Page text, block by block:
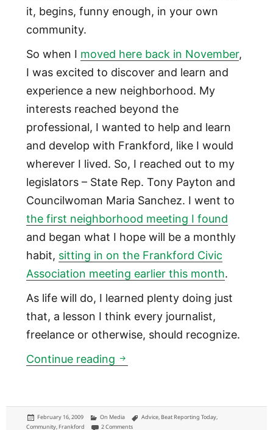
it, begins, funny enough, in your own
community.
So when I moved here back in November,
I was excited to discover and learn and
experience a new neighborhood. My
interests reached beyond the
professional, I wanted to help and learn
and develop with Frankford, like I would
wherever I lived. So, I reached out to my
legislators – State Rep. Tony Payton and
Councilwoman Maria Sanchez. I went to
the first neighborhood meeting I found
and began what I hope will be a monthly
habit, sitting in on the Frankford Civic
Association meeting earlier this month.
As life will do, I learned plenty doing just
that, a lesson I think every journalist,
freelance or otherwise, should recognize.
Continue reading Community journalism:
Posted
on
February 16, 2009 Categories
On Media Tags
Advice, Beat Reporting Today,
Community, Frankford 2 Commentson Community journalism: What's the job and what's